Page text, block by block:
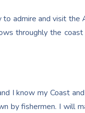
admire and visit the
throughly the
I know my Coast
by fishermen. I will